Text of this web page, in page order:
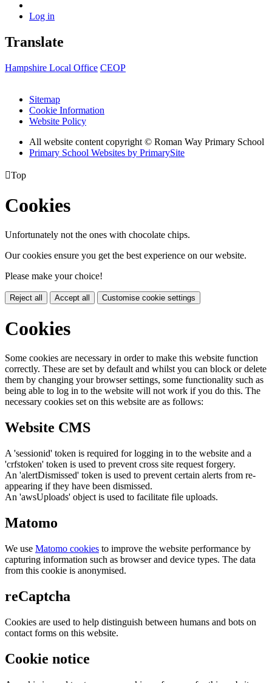
Log in
Translate
Hampshire Local Office CEOP
Sitemap
Cookie Information
Website Policy
All website content copyright © Roman Way Primary School
Primary School Websites by PrimarySite
Top
Cookies
Unfortunately not the ones with chocolate chips.
Our cookies ensure you get the best experience on our website.
Please make your choice!
Reject all Accept all Customise cookie settings
Cookies
Some cookies are necessary in order to make this website function
correctly. These are set by default and whilst you can block or delete
them by changing your browser settings, some functionality such as
being able to log in to the website will not work if you do this. The
necessary cookies set on this website are as follows:
Website CMS
A 'sessionid' token is required for logging in to the website and a
'crfstoken' token is used to prevent cross site request forgery.
An 'alertDismissed' token is used to prevent certain alerts from re-
appearing if they have been dismissed.
An 'awsUploads' object is used to facilitate file uploads.
Matomo
We use Matomo cookies to improve the website performance by
capturing information such as browser and device types. The data
from this cookie is anonymised.
reCaptcha
Cookies are used to help distinguish between humans and bots on
contact forms on this website.
Cookie notice